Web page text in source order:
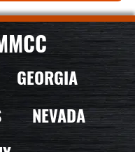
GEORGIA
NEVADA